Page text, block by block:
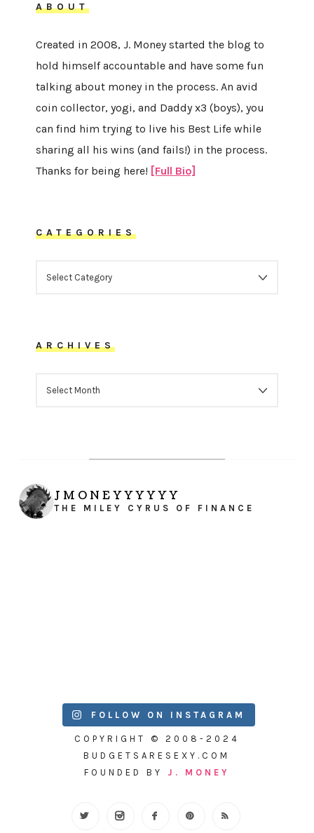
ABOUT
Created in 2008, J. Money started the blog to
hold himself accountable and have some fun
talking about money in the process. An avid
coin collector, yogi, and Daddy x3 (boys), you
can find him trying to live his Best Life while
sharing all his wins (and fails!) in the process.
Thanks for being here! [Full Bio]
CATEGORIES
ARCHIVES
JMONEYYYYYY
THE MILEY CYRUS OF FINANCE
FOLLOW ON INSTAGRAM
COPYRIGHT © 2008-2024
BUDGETSARESEXY.COM
FOUNDED BY J. MONEY